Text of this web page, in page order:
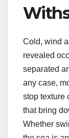
Cold, wind
revealed
separated
any case,
stop texture
that bring
Whether